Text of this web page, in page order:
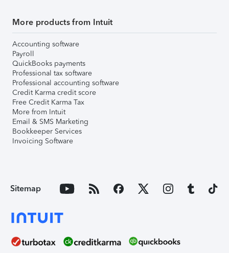
More products from Intuit
Accounting software
Payroll
QuickBooks payments
Professional tax software
Professional accounting software
Credit Karma credit score
Free Credit Karma Tax
More from Intuit
Email & SMS Marketing
Bookkeeper Services
Invoicing Software
Sitemap